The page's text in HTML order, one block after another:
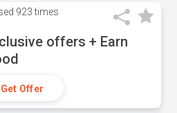
923 times
offers + Earn
Get Offer